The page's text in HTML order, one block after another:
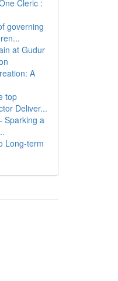
Cleric :
governing
at Gudur
A
top
Deliver...
Sparking a
Long-term